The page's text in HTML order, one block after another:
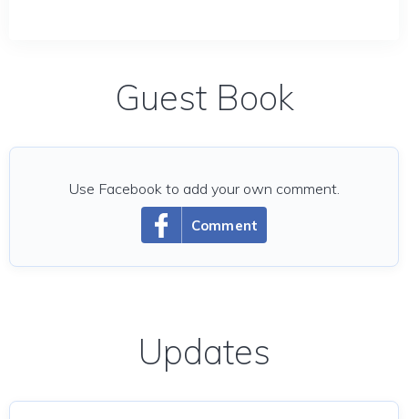
Guest Book
Comment
Use Facebook to add your own comment.
Updates